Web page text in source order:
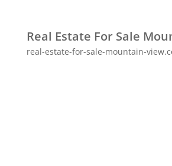
Real Estate For Sale
real-estate-for-sale-mountain-